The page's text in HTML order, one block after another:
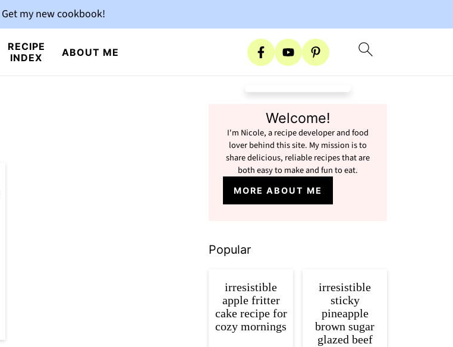
RECIPE
INDEX
ABOUT ME
Get my new cookbook!
Welcome!
I'm Nicole, a recipe developer and food
lover behind this site. My mission is to
share delicious, reliable recipes that are
both easy to make and fun to eat.
MORE ABOUT ME
Popular
irresistible
apple fritter
cake recipe for
cozy mornings
irresistible
sticky
pineapple
brown sugar
glazed beef